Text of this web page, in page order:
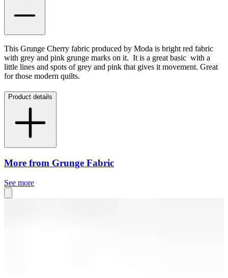
This Grunge Cherry fabric produced by Moda is bright red fabric
with grey and pink grunge marks on it. It is a great basic with a
little lines and spots of grey and pink that gives it movement. Great
for those modern quilts.
Product details
More from Grunge Fabric
See more